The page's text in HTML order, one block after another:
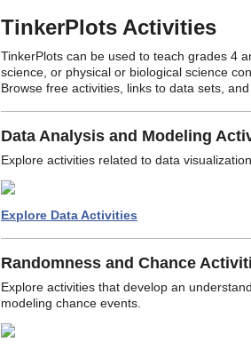
TinkerPlots Activities
TinkerPlots can be used to teach grades 4
science, or physical or biological science
Browse free activities, links to data sets,
Data Analysis and Modeling
Explore activities related to data
Explore Data Activities
Randomness and Chance
Explore activities that develop an
modeling chance events.